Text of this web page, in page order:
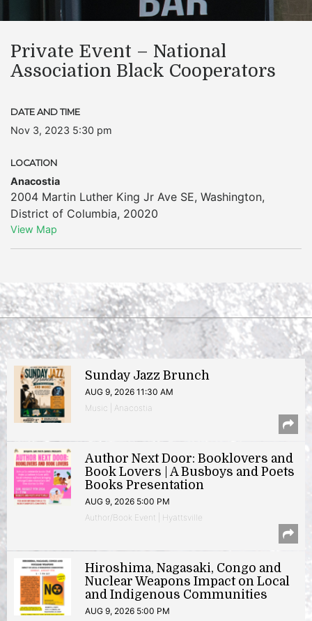
Private Event – National
Association Black Cooperators
DATE AND TIME
Nov 3, 2023 5:30 pm
LOCATION
Anacostia
2004 Martin Luther King Jr Ave SE, Washington,
District of Columbia, 20020
View Map
Sunday Jazz Brunch
AUG 9, 2026 11:30 AM
Music | Anacostia
Author Next Door: Booklovers and
Book Lovers | A Busboys and Poets
Books Presentation
AUG 9, 2026 5:00 PM
Author/Book Event | Hyattsville
Hiroshima, Nagasaki, Congo and
Nuclear Weapons Impact on Local
and Indigenous Communities
AUG 9, 2026 5:00 PM